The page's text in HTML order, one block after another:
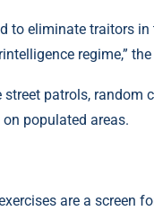
to eliminate traitors
regime,”
street patrols, random
populated areas.
are a screen